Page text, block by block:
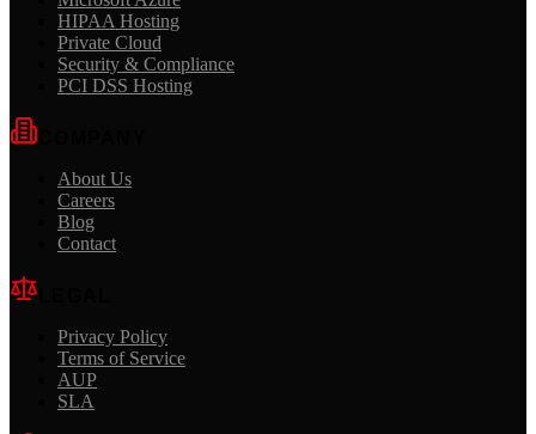
HIPAA Hosting
Private Cloud
Security & Compliance
PCI DSS Hosting
About Us
Careers
Blog
Contact
Privacy Policy
Terms of Service
AUP
SLA